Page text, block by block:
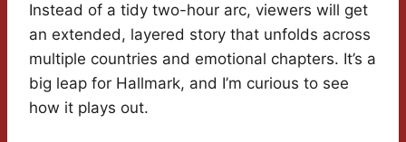
Instead of a tidy two-hour arc, viewers will get
an extended, layered story that unfolds across
multiple countries and emotional chapters. It’s a
big leap for Hallmark, and I’m curious to see
how it plays out.